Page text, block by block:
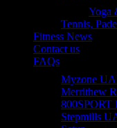
Yoga
Tennis,
Fitness News
Contact us
FAQs
Myzone
Merrithew
800SPORT
Stepmills